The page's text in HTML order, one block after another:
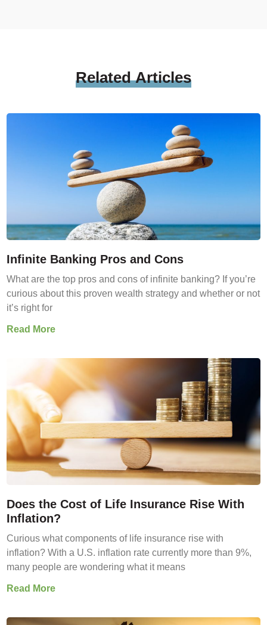
RelatedArticles
Infinite Banking Pros and Cons
What are the top pros and cons of infinite banking? If you’re
curious about this proven wealth strategy and whether or not
it’s right for
Read More
Does the Cost of Life Insurance Rise With
Inflation?
Curious what components of life insurance rise with
inflation? With a U.S. inflation rate currently more than 9%,
many people are wondering what it means
Read More